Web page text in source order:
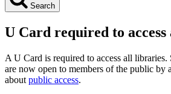
Search
U Card required to
A U Card is required to access all libraries.
are now open to members of the public by
about public access.